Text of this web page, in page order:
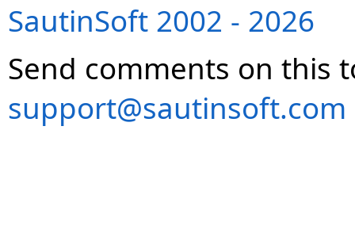
SautinSoft 2002 - 2026
Send comments on this
support@sautinsoft.com